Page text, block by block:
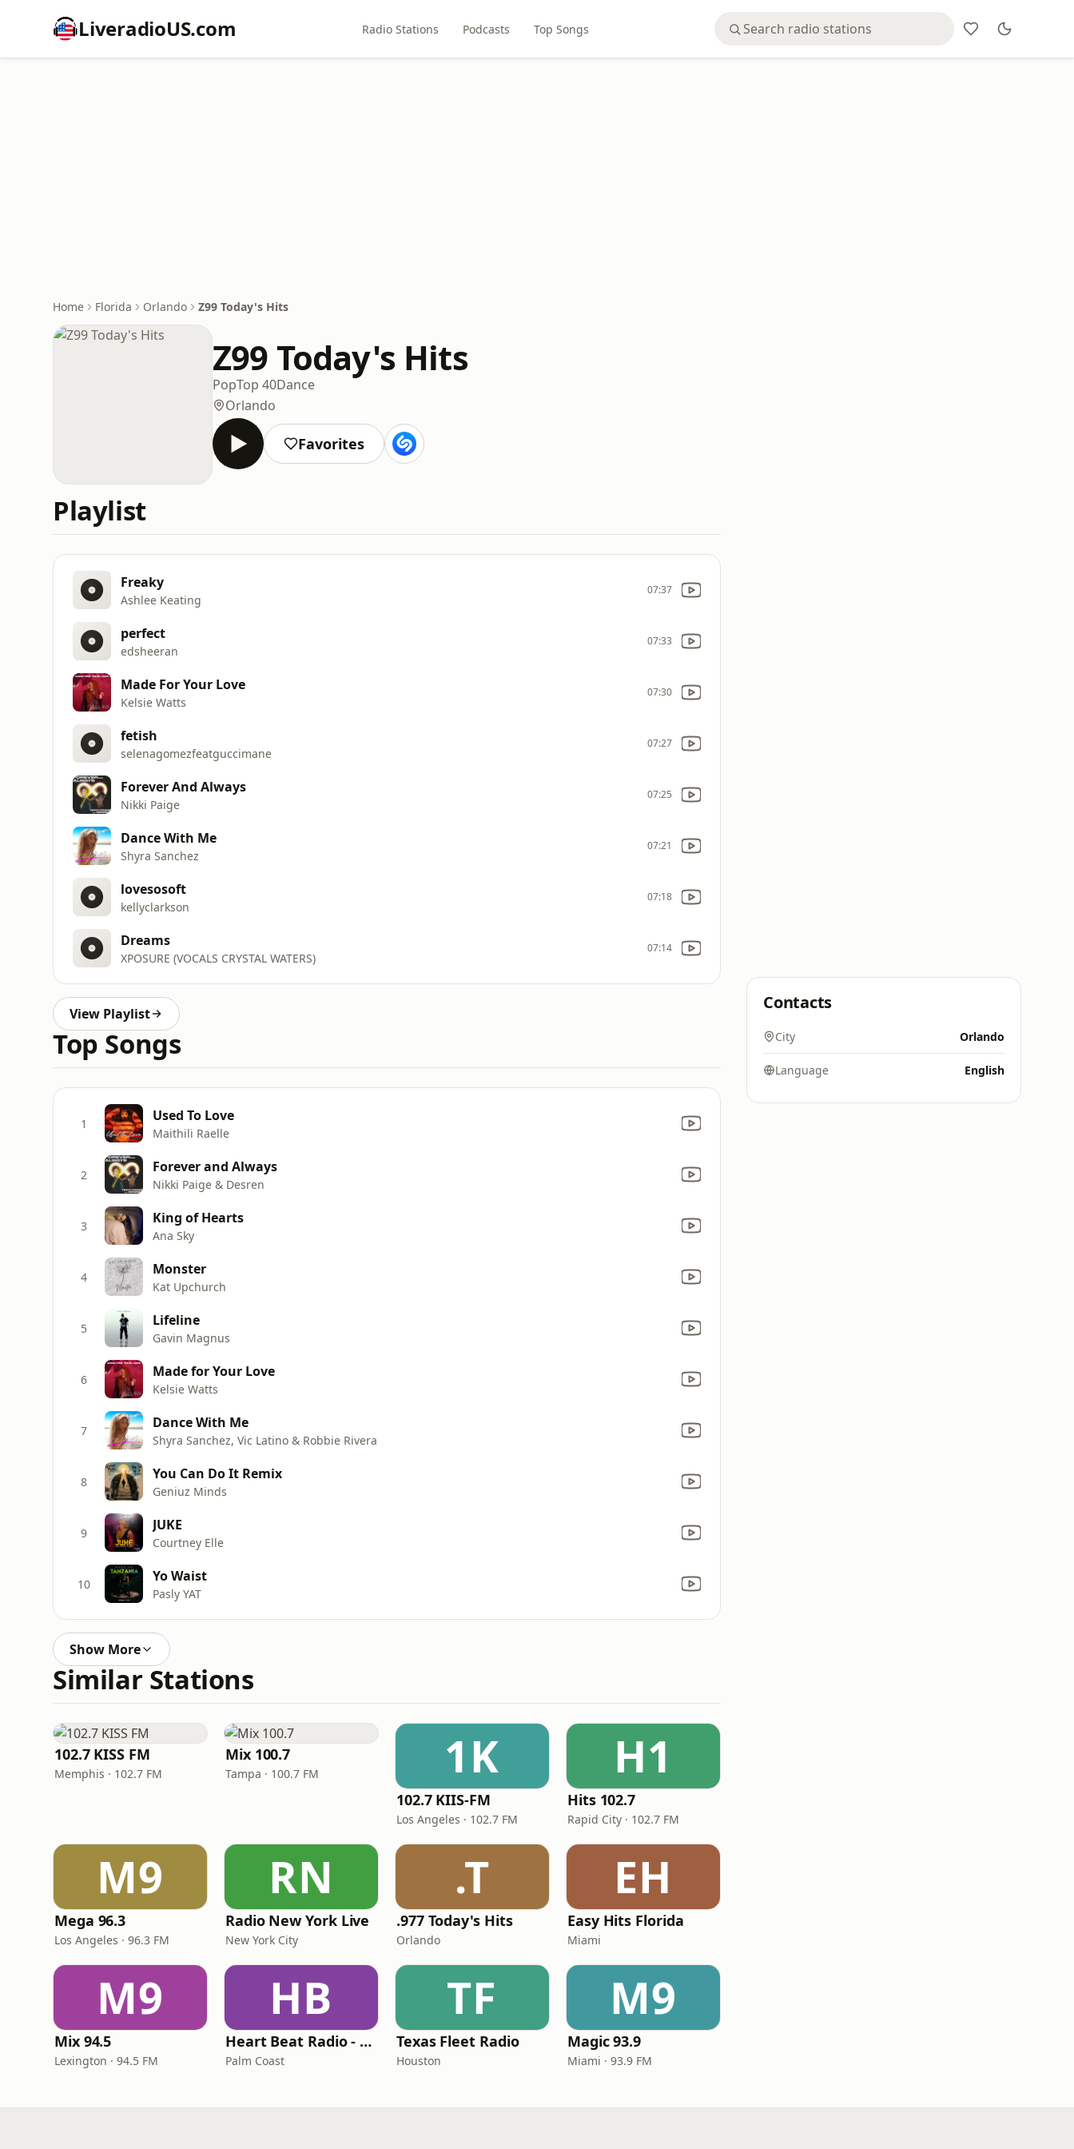
LiveradioUS.com Radio Stations Podcasts Top Songs
Home Florida Orlando Z99 Today's Hits
Z99 Today's Hits
PopTop 40Dance
Orlando
Favorites
Playlist
Freaky
Ashlee Keating
07:37
perfect
edsheeran
07:33
Made For Your Love
Kelsie Watts
07:30
fetish
selenagomezfeatguccimane
07:27
Forever And Always
Nikki Paige
07:25
Dance With Me
Shyra Sanchez
07:21
lovesosoft
kellyclarkson
07:18
Dreams
XPOSURE (VOCALS CRYSTAL WATERS)
07:14
View Playlist
Top Songs
1 Used To Love
Maithili Raelle
2 Forever and Always
Nikki Paige & Desren
3 King of Hearts
Ana Sky
4 Monster
Kat Upchurch
5 Lifeline
Gavin Magnus
6 Made for Your Love
Kelsie Watts
7 Dance With Me
Shyra Sanchez, Vic Latino & Robbie Rivera
8 You Can Do It Remix
Geniuz Minds
9 JUKE
Courtney Elle
10 Yo Waist
Pasly YAT
Show More
Similar Stations
102.7 KISS FM
Memphis · 102.7 FM
Mix 100.7
Tampa · 100.7 FM 1K
102.7 KIIS-FM
Los Angeles · 102.7 FM
H1
Hits 102.7
Rapid City · 102.7 FM
M9
Mega 96.3
Los Angeles · 96.3 FM
RN
Radio New York Live
New York City
.T
.977 Today's Hits
Orlando
EH
Easy Hits Florida
Miami
M9
Mix 94.5
Lexington · 94.5 FM
HB
Heart Beat Radio - Back To The 80's Radio
Palm Coast
TF
Texas Fleet Radio
Houston
M9
Magic 93.9
Miami · 93.9 FM
Contacts
City Orlando
Language English